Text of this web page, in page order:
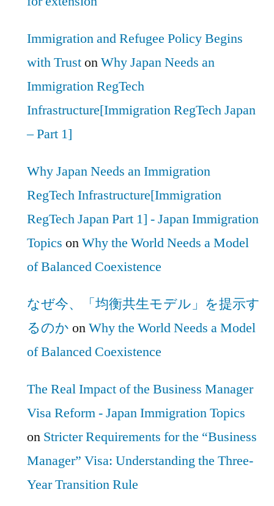
Immigration and Refugee Policy Begins
with TrustonWhy Japan Needs an
Immigration RegTech
Infrastructure[Immigration RegTech Japan
– Part 1]
Why Japan Needs an Immigration
RegTech Infrastructure[Immigration
RegTech Japan Part 1] - Japan Immigration
Topics onWhy the World Needs a Model
of Balanced Coexistence
なぜ今、「均衡共生モデル」を提示す
るのか onWhy the World Needs a Model
of Balanced Coexistence
The Real Impact of the Business Manager
Visa Reform - Japan Immigration Topics
on Stricter Requirements for the “Business
Manager” Visa: Understanding the Three-
Year Transition Rule